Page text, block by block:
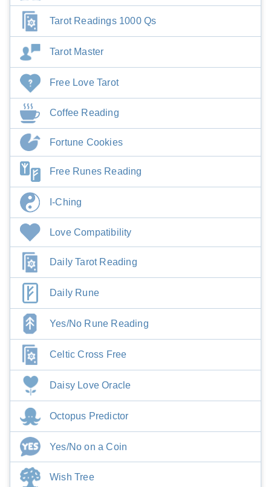
Tarot Readings 1000 Qs
Tarot Master
Free Love Tarot
Coffee Reading
Fortune Cookies
Free Runes Reading
I-Ching
Love Compatibility
Daily Tarot Reading
Daily Rune
Yes/No Rune Reading
Celtic Cross Free
Daisy Love Oracle
Octopus Predictor
Yes/No on a Coin
Wish Tree